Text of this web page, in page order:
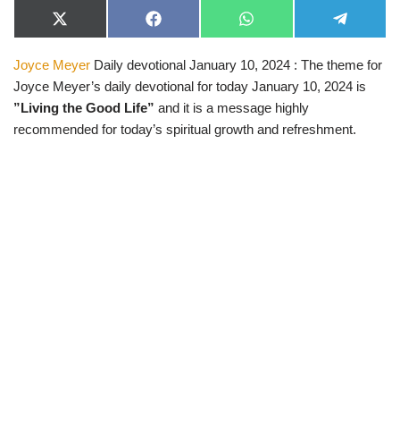
X
(
w
t
t
r
F
a
e
b
o
o
W
h
t
s
A
p
p
e
e
g
r
Joyce Meyer Daily devotional January 10, 2024 : The theme for
Joyce Meyer’s daily devotional for today January 10, 2024 is
”Living the Good Life” and it is a message highly
recommended for today’s spiritual growth and refreshment.